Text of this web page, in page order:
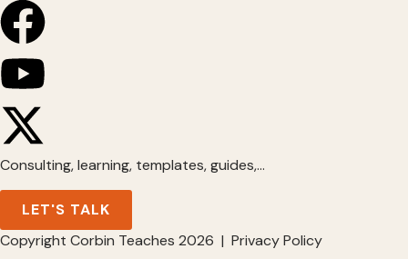
Consulting, learning, templates, guides,…
LET'S TALK
Copyright Corbin Teaches 2026 | Privacy Policy